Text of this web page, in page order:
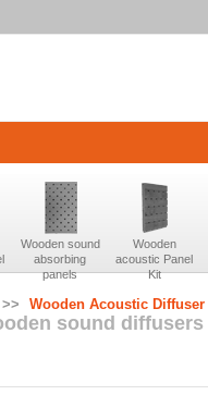
Wooden sound
absorbing
panels
Wooden
acoustic Panel
Kit
>> Wooden Acoustic Diffuser
sound diffusers